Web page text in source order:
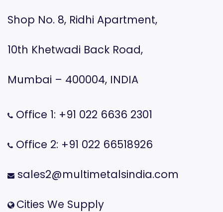
Shop No. 8, Ridhi Apartment,
10th Khetwadi Back Road,
Mumbai – 400004, INDIA
Office 1: +91 022 6636 2301
Office 2: +91 022 66518926
sales2@multimetalsindia.com
Cities We Supply